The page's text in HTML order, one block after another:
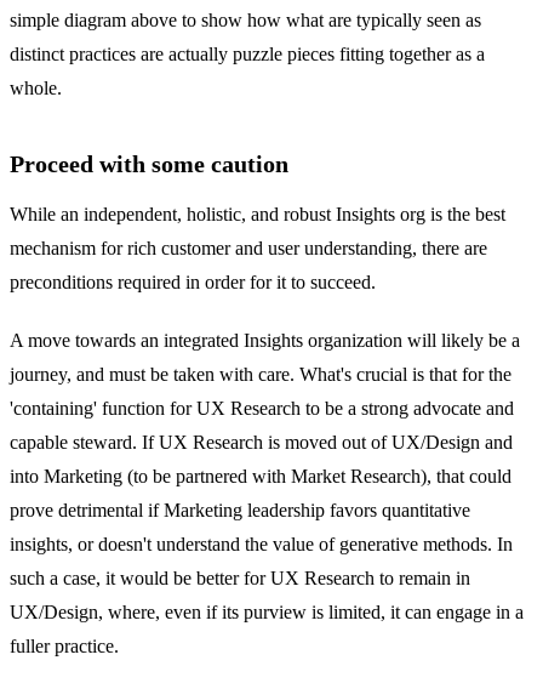
simple diagram above to show how what are typically seen as
distinct practices are actually puzzle pieces fitting together as a
whole.
Proceed with some caution
While an independent, holistic, and robust Insights org is the best
mechanism for rich customer and user understanding, there are
preconditions required in order for it to succeed.
A move towards an integrated Insights organization will likely be a
journey, and must be taken with care. What's crucial is that for the
'containing' function for UX Research to be a strong advocate and
capable steward. If UX Research is moved out of UX/Design and
into Marketing (to be partnered with Market Research), that could
prove detrimental if Marketing leadership favors quantitative
insights, or doesn't understand the value of generative methods. In
such a case, it would be better for UX Research to remain in
UX/Design, where, even if its purview is limited, it can engage in a
fuller practice.